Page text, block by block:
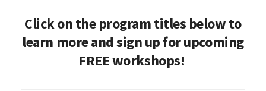
Click on the program titles below to
learn more and sign up for upcoming
FREE workshops!